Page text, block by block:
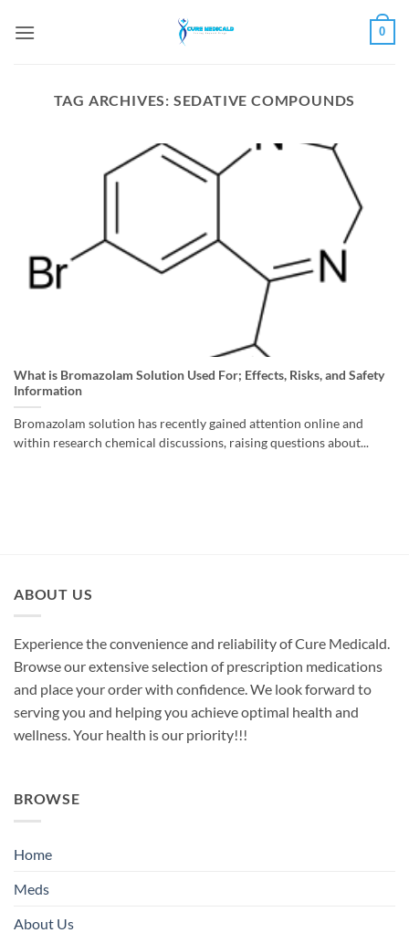
0
TAG ARCHIVES: SEDATIVE COMPOUNDS
What is Bromazolam Solution Used For; Effects, Risks, and Safety
Information
Bromazolam solution has recently gained attention online and
within research chemical discussions, raising questions about...
ABOUT US
Experience the convenience and reliability of Cure Medicald.
Browse our extensive selection of prescription medications
and place your order with confidence. We look forward to
serving you and helping you achieve optimal health and
wellness. Your health is our priority!!!
BROWSE
Home
Meds
About Us